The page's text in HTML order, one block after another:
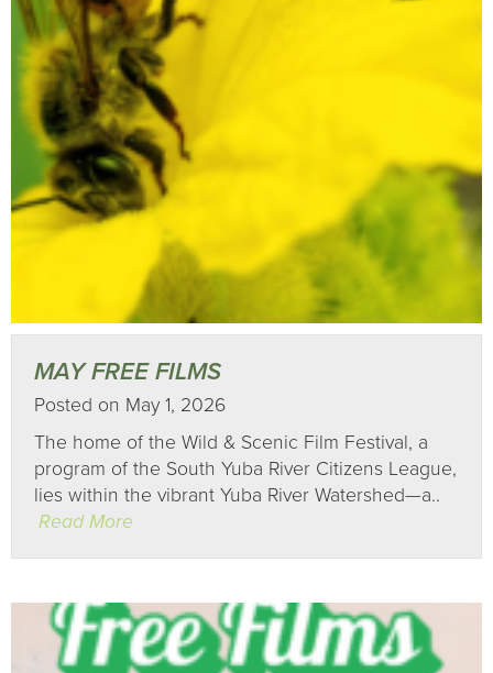
MAY FREE FILMS
Posted on May 1, 2026
The home of the Wild & Scenic Film Festival, a
program of the South Yuba River Citizens League,
lies within the vibrant Yuba River Watershed—a..
Read More